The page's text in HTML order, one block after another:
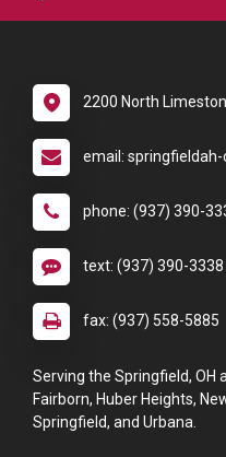
2200 North
email:
phone: (937) 390-
text: (937) 390-3338
fax: (937) 558-5885
Serving the Springfield, OH
Fairborn, Huber Heights,
Springfield, and Urbana.